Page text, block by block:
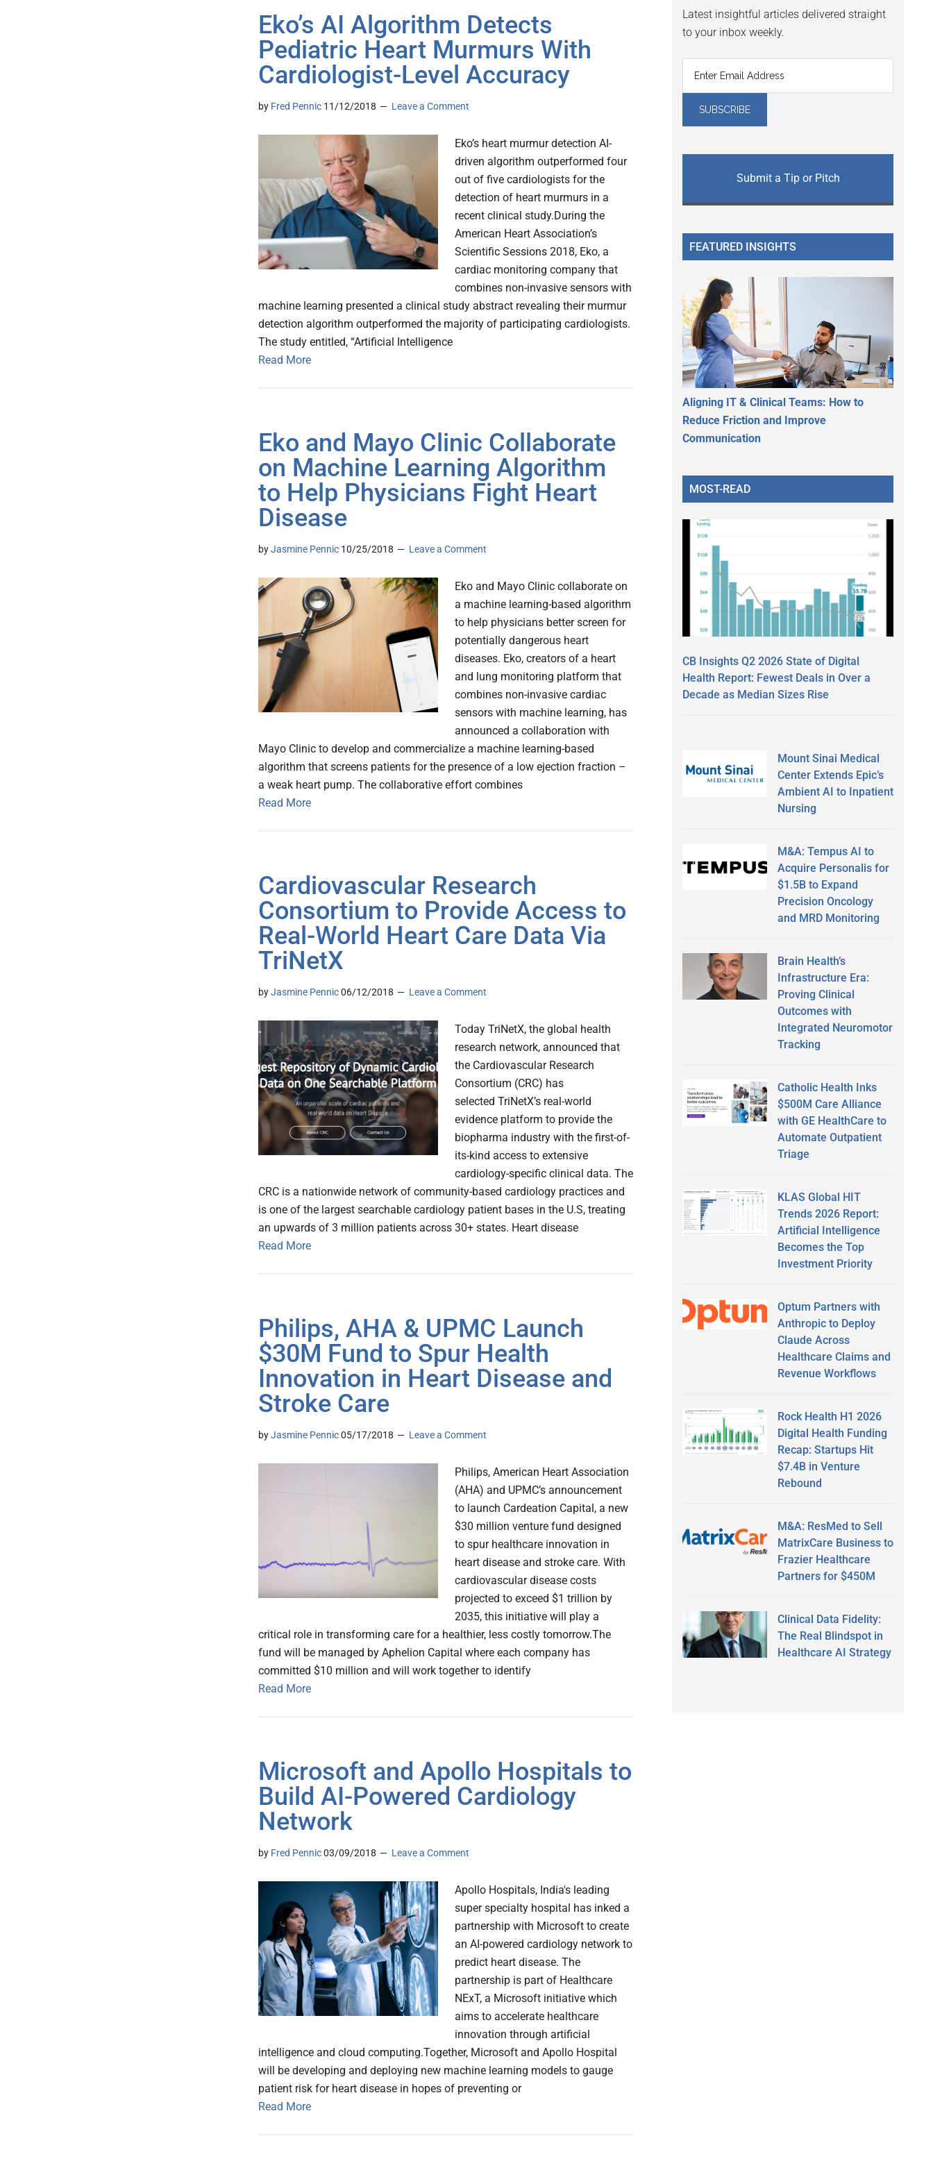
Eko’s AI Algorithm Detects
Pediatric Heart Murmurs With
Cardiologist-Level Accuracy
by Fred Pennic 11/12/2018 Leave a Comment
Eko’s heart murmur detection AI-
driven algorithm outperformed four
out of five cardiologists for the
detection of heart murmurs in a
recent clinical study.During the
American Heart Association’s
Scientific Sessions 2018, Eko, a
cardiac monitoring company that
combines non-invasive sensors with
machine learning presented a clinical study abstract revealing their murmur
detection algorithm outperformed the majority of participating cardiologists.
The study entitled, “Artificial Intelligence
Read More
Eko and Mayo Clinic Collaborate
on Machine Learning Algorithm
to Help Physicians Fight Heart
Disease
byJasmine Pennic 10/25/2018 Leave a Comment
Eko and Mayo Clinic collaborate on
a machine learning-based algorithm
to help physicians better screen for
potentially dangerous heart
diseases. Eko, creators of a heart
and lung monitoring platform that
combines non-invasive cardiac
sensors with machine learning, has
announced a collaboration with
Mayo Clinic to develop and commercialize a machine learning-based
algorithm that screens patients for the presence of a low ejection fraction –
a weak heart pump. The collaborative effort combines
Read More
Cardiovascular Research
Consortium to Provide Access to
Real-World Heart Care Data Via
TriNetX
byJasmine Pennic06/12/2018 Leave a Comment
Today TriNetX, the global health
research network, announced that
the Cardiovascular Research
Consortium (CRC) has
selected TriNetX’s real-world
evidence platform to provide the
biopharma industry with the first-of-
its-kind access to extensive
cardiology-specific clinical data. The
CRC is a nationwide network of community-based cardiology practices and
is one of the largest searchable cardiology patient bases in the U.S, treating
an upwards of 3 million patients across 30+ states. Heart disease
Read More
Philips, AHA & UPMC Launch
$30M Fund to Spur Health
Innovation in Heart Disease and
Stroke Care
byJasmine Pennic05/17/2018 Leave a Comment
Philips, American Heart Association
(AHA) and UPMC’s announcement
to launch Cardeation Capital, a new
$30 million venture fund designed
to spur healthcare innovation in
heart disease and stroke care. With
cardiovascular disease costs
projected to exceed $1 trillion by
2035, this initiative will play a
critical role in transforming care for a healthier, less costly tomorrow.The
fund will be managed by Aphelion Capital where each company has
committed $10 million and will work together to identify
Read More
Microsoft and Apollo Hospitals to
Build AI-Powered Cardiology
Network
by Fred Pennic03/09/2018 Leave a Comment
Apollo Hospitals, India's leading
super specialty hospital has inked a
partnership with Microsoft to create
an AI-powered cardiology network to
predict heart disease. The
partnership is part of Healthcare
NExT, a Microsoft initiative which
aims to accelerate healthcare
innovation through artificial
intelligence and cloud computing.Together, Microsoft and Apollo Hospital
will be developing and deploying new machine learning models to gauge
patient risk for heart disease in hopes of preventing or
Read More
Latest insightful articles delivered straight
to your inbox weekly.
Submit a Tip or Pitch
FEATURED INSIGHTS
Aligning IT & Clinical Teams: How to
Reduce Friction and Improve
Communication
MOST-READ
CB Insights Q2 2026 State of Digital
Health Report: Fewest Deals in Over a
Decade as Median Sizes Rise
Mount Sinai Medical
Center Extends Epic’s
Ambient AI to Inpatient
Nursing
M&A: Tempus AI to
Acquire Personalis for
$1.5B to Expand
Precision Oncology
and MRD Monitoring
Brain Health’s
Infrastructure Era:
Proving Clinical
Outcomes with
Integrated Neuromotor
Tracking
Catholic Health Inks
$500M Care Alliance
with GE HealthCare to
Automate Outpatient
Triage
KLAS Global HIT
Trends 2026 Report:
Artificial Intelligence
Becomes the Top
Investment Priority
Optum Partners with
Anthropic to Deploy
Claude Across
Healthcare Claims and
Revenue Workflows
Rock Health H1 2026
Digital Health Funding
Recap: Startups Hit
$7.4B in Venture
Rebound
M&A: ResMed to Sell
MatrixCare Business to
Frazier Healthcare
Partners for $450M
Clinical Data Fidelity:
The Real Blindspot in
Healthcare AI Strategy